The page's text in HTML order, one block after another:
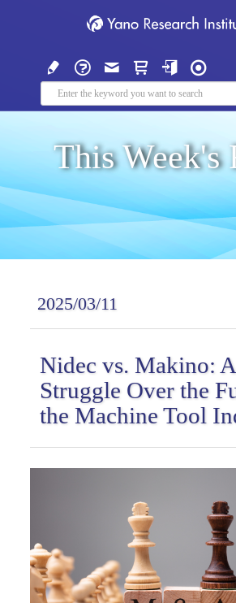
This Week's
2025/03/11
Nidec vs. Makino:
Struggle Over the
the Machine Tool